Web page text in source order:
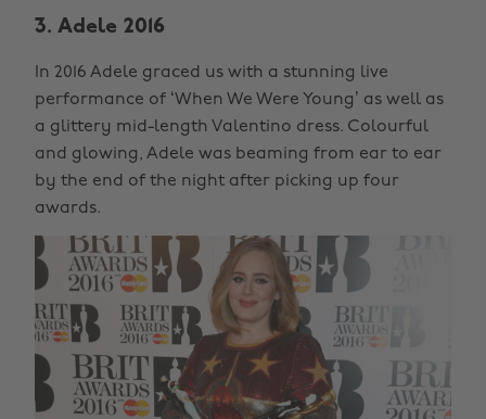
3. Adele 2016
In 2016 Adele graced us with a stunning live
performance of ‘When We Were Young’ as well as
a glittery mid-length Valentino dress. Colourful
and glowing, Adele was beaming from ear to ear
by the end of the night after picking up four
awards.